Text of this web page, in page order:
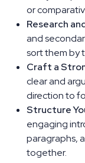
or
Research
and
sort them by
Craft a
clear and
direction to
Structure
engaging
paragraphs,
together.